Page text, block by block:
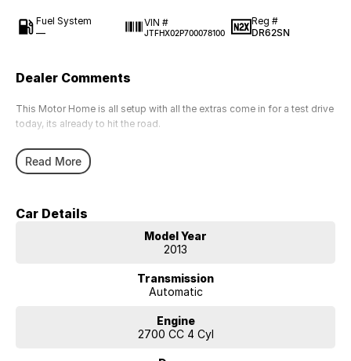
Fuel System
—
VIN #
JTFHX02P700078100
Reg #
DR62SN
Dealer Comments
This Motor Home is all setup with all the extras come in for a test drive
today, its already to hit the road.
Read More
Car Details
Model Year
2013
Transmission
Automatic
Engine
2700 CC 4 Cyl